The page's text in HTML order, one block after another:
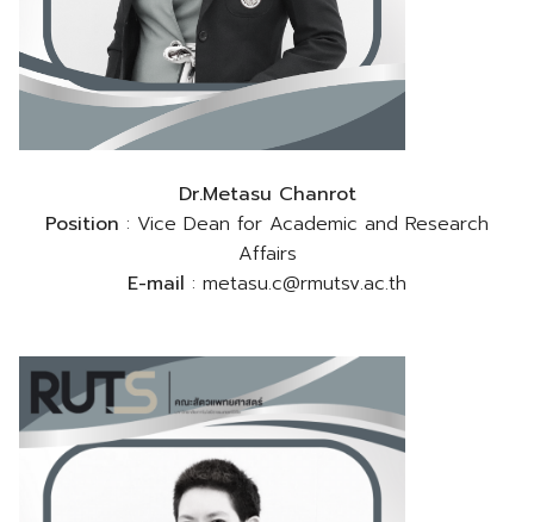
Dr.Metasu Chanrot
Position : Vice Dean for Academic and Research
Affairs
E-mail : metasu.c@rmutsv.ac.th